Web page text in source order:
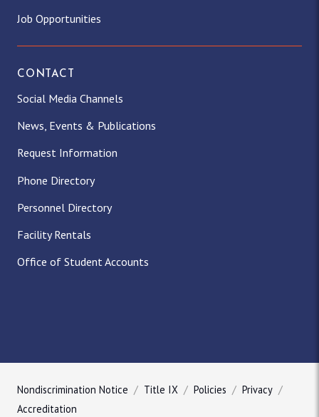
Job Opportunities
CONTACT
Social Media Channels
News, Events & Publications
Request Information
Phone Directory
Personnel Directory
Facility Rentals
Office of Student Accounts
Nondiscrimination Notice Title IX Policies
Privacy
Accreditation